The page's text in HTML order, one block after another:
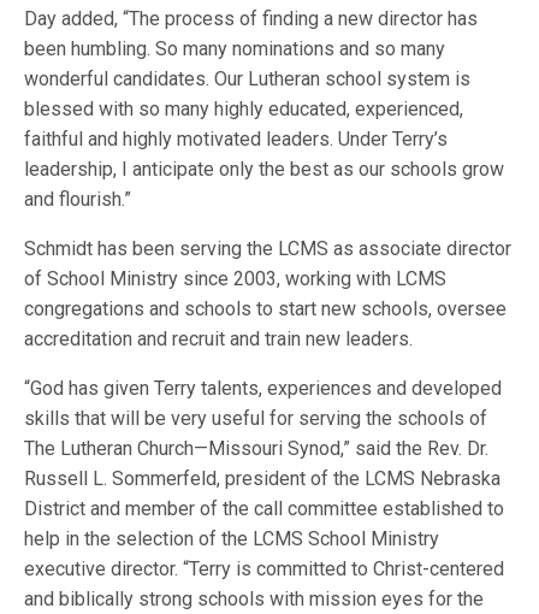
Day added, “The process of finding a new director has
been humbling. So many nominations and so many
wonderful candidates. Our Lutheran school system is
blessed with so many highly educated, experienced,
faithful and highly motivated leaders. Under Terry’s
leadership, I anticipate only the best as our schools grow
and flourish.”
Schmidt has been serving the LCMS as associate director
of School Ministry since 2003, working with LCMS
congregations and schools to start new schools, oversee
accreditation and recruit and train new leaders.
“God has given Terry talents, experiences and developed
skills that will be very useful for serving the schools of
The Lutheran Church—Missouri Synod,” said the Rev. Dr.
Russell L. Sommerfeld, president of the LCMS Nebraska
District and member of the call committee established to
help in the selection of the LCMS School Ministry
executive director. “Terry is committed to Christ-centered
and biblically strong schools with mission eyes for the